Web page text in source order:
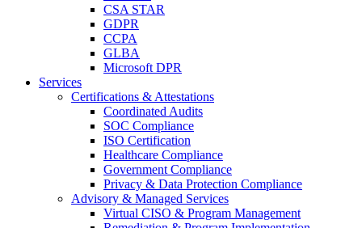
CSA STAR
GDPR
CCPA
GLBA
Microsoft DPR
Services
Certifications & Attestations
Coordinated Audits
SOC Compliance
ISO Certification
Healthcare Compliance
Government Compliance
Privacy & Data Protection Compliance
Advisory & Managed Services
Virtual CISO & Program Management